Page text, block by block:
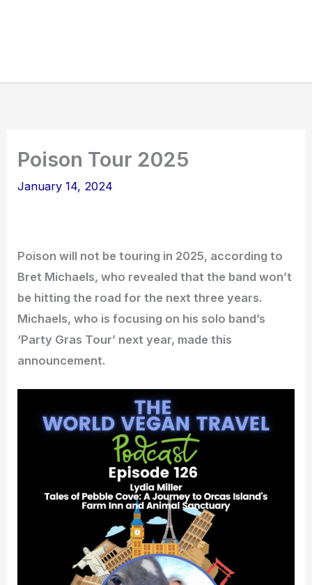
Poison Tour 2025
January 14, 2024
Poison will not be touring in 2025, according to
Bret Michaels, who revealed that the band won’t
be hitting the road for the next three years.
Michaels, who is focusing on his solo band’s
‘Party Gras Tour’ next year, made this
announcement.